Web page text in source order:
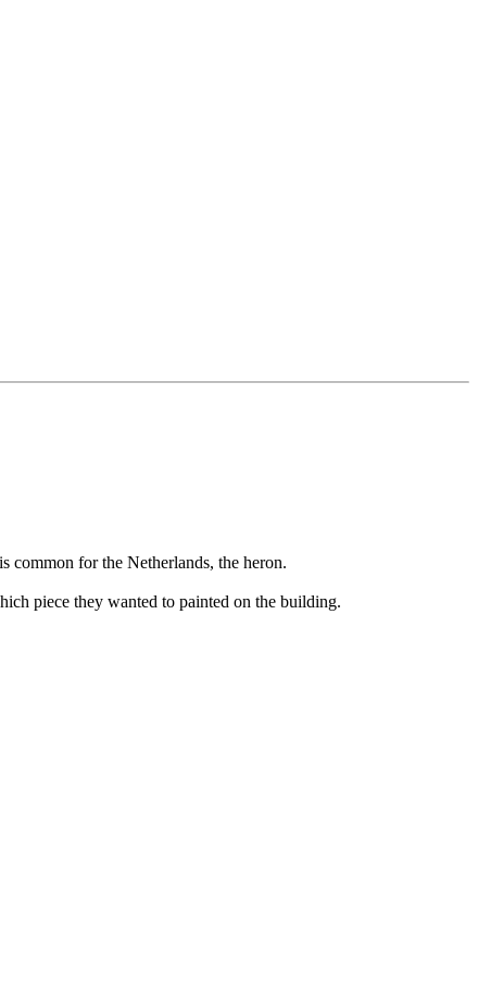
common for the Netherlands, the heron.
piece they wanted to painted on the building.